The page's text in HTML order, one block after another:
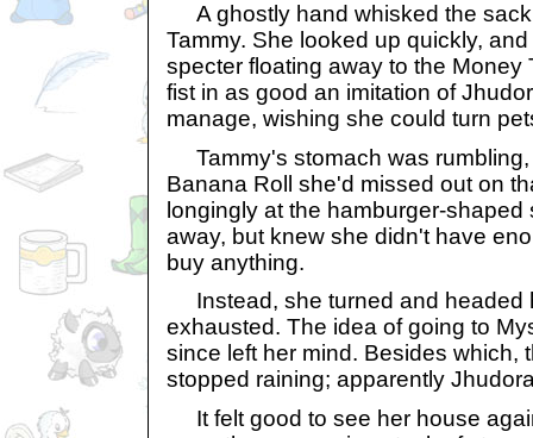
A ghostly hand whisked the
Tammy. She looked up quickly,
specter floating away to the Money
fist in as good an imitation of
manage, wishing she could turn
Tammy's stomach was rumbling,
Banana Roll she'd missed out on
longingly at the hamburger-
away, but knew she didn't have
buy anything.
Instead, she turned and headed
exhausted. The idea of going to
since left her mind. Besides which,
stopped raining; apparently
It felt good to see her house